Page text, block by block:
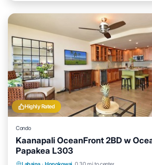
Highly Rated
Condo
Kaanapali OceanFront 2BD w
Papakea L303